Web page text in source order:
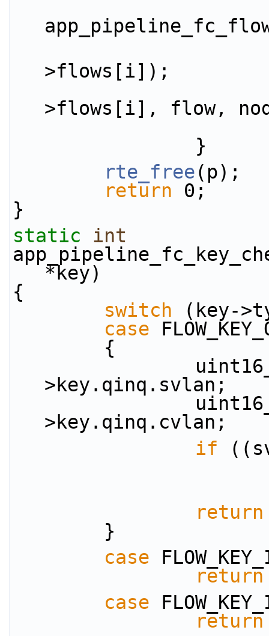
>flows[i]);
>flows[i], flow,
                }
rte_free(p);
return 0;
}
static
int
*key)
{
switch (key-
case
        {
>key.qinq.svlan;
>key.qinq.cvlan;
if
return
        }
case
return
case
return